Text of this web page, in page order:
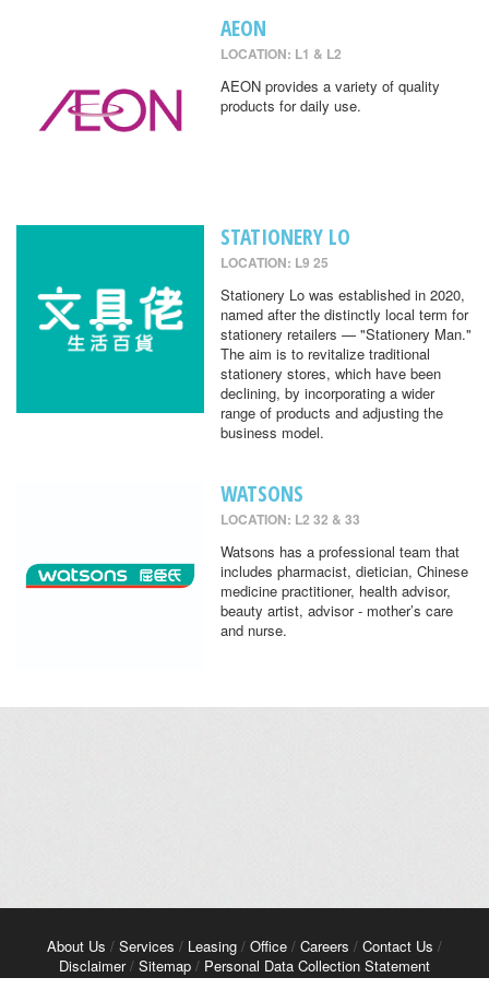
AEON
LOCATION: L1 & L2
AEON provides a variety of quality
products for daily use.
STATIONERY LO
LOCATION: L9 25
Stationery Lo was established in 2020,
named after the distinctly local term for
stationery retailers — "Stationery Man."
The aim is to revitalize traditional
stationery stores, which have been
declining, by incorporating a wider
range of products and adjusting the
business model.
WATSONS
LOCATION: L2 32 & 33
Watsons has a professional team that
includes pharmacist, dietician, Chinese
medicine practitioner, health advisor,
beauty artist, advisor - mother’s care
and nurse.
About Us / Services / Leasing / Office / Careers / Contact Us /
Disclaimer/ Sitemap / Personal Data Collection Statement